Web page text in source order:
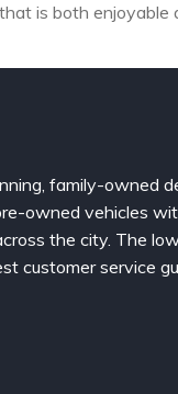
is both
family-owned
owned vehicles
the city. The
customer service